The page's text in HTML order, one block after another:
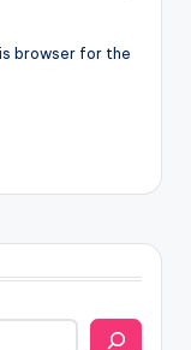
browser for the